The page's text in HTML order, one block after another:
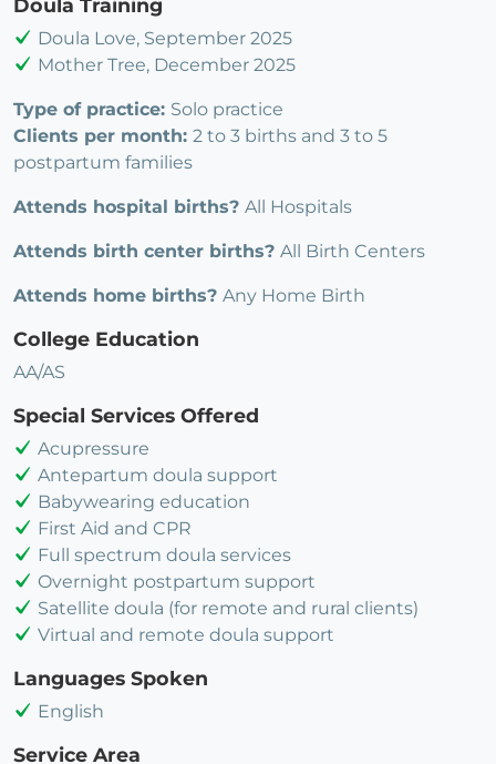
Doula Training
Doula Love, September 2025
Mother Tree, December 2025
Type of practice: Solo practice
Clients per month: 2 to 3 births and 3 to 5
postpartum families
Attends hospital births? All Hospitals
Attends birth center births? All Birth Centers
Attends home births? Any Home Birth
College Education
AA/AS
Special Services Offered
Acupressure
Antepartum doula support
Babywearing education
First Aid and CPR
Full spectrum doula services
Overnight postpartum support
Satellite doula (for remote and rural clients)
Virtual and remote doula support
Languages Spoken
English
Service Area